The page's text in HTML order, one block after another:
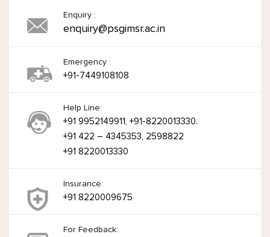
Enquiry :
enquiry@psgimsr.ac.in
Emergency :
+91-7449108108
Help Line:
+91 9952149911, +91-8220013330.
+91 422 – 4345353, 2598822
+91 8220013330
Insurance:
+91 8220009675
For Feedback: